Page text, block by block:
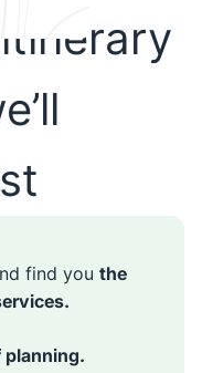
find you the
planning.